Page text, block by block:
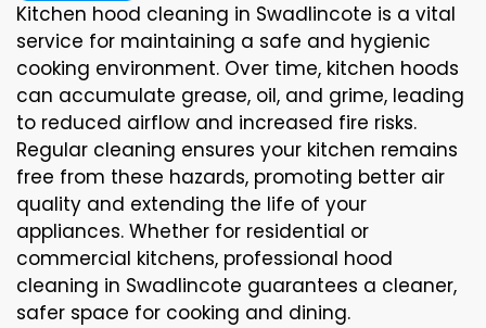
Kitchen hood cleaning in Swadlincote is a vital
service for maintaining a safe and hygienic
cooking environment. Over time, kitchen hoods
can accumulate grease, oil, and grime, leading
to reduced airflow and increased fire risks.
Regular cleaning ensures your kitchen remains
free from these hazards, promoting better air
quality and extending the life of your
appliances. Whether for residential or
commercial kitchens, professional hood
cleaning in Swadlincote guarantees a cleaner,
safer space for cooking and dining.